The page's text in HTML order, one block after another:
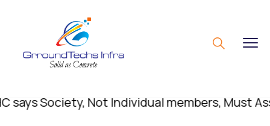
Society, Not Individual members, Must